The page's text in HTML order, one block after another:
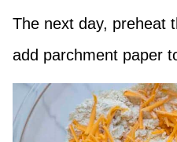
The next day, preheat
add parchment paper